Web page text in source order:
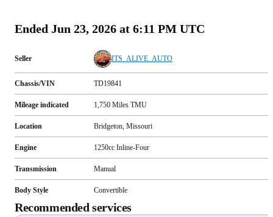
Ended Jun 23, 2026 at 6:11 PM UTC
Seller ITS_ALIVE_AUTO
Chassis/VIN TD19841
Mileage indicated 1,750 Miles TMU
Location Bridgeton, Missouri
Engine 1250cc Inline-Four
Transmission Manual
Body Style Convertible
Recommended services